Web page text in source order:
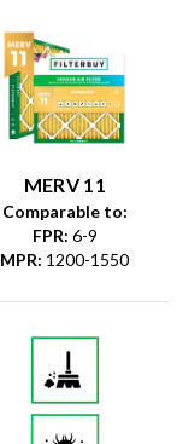
MERV 11
Comparable to:
FPR: 6-9
MPR: 1200-1550